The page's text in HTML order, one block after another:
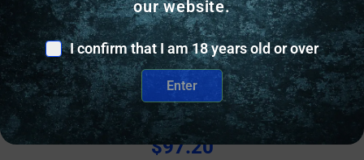
GUN SIGHTS
NF TRIT SGT S&W BDYGRD 2.0 YLW/BLK
$97.20
our website.
I confirm that I am 18 years old or over
Enter